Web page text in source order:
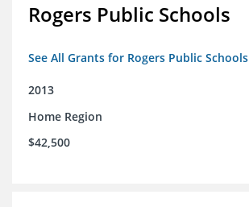
Rogers Public Schools
See All Grants for Rogers Public Schools
2013
Home Region
$42,500